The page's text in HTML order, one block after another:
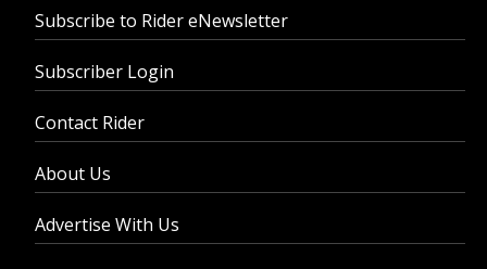
Subscribe to Rider eNewsletter
Subscriber Login
Contact Rider
About Us
Advertise With Us